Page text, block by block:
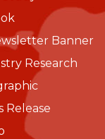
Banner
Research
Release